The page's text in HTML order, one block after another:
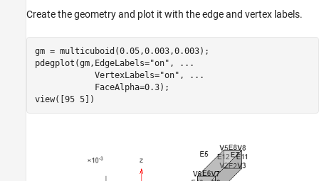
Create the geometry and plot it with the edge and vertex labels.
gm = multicuboid(0.05,0.003,0.003);
pdegplot(gm,EdgeLabels="on" ,
...
            VertexLabels=
"on" ,
...
            FaceAlpha=0.3);
view([95 5])